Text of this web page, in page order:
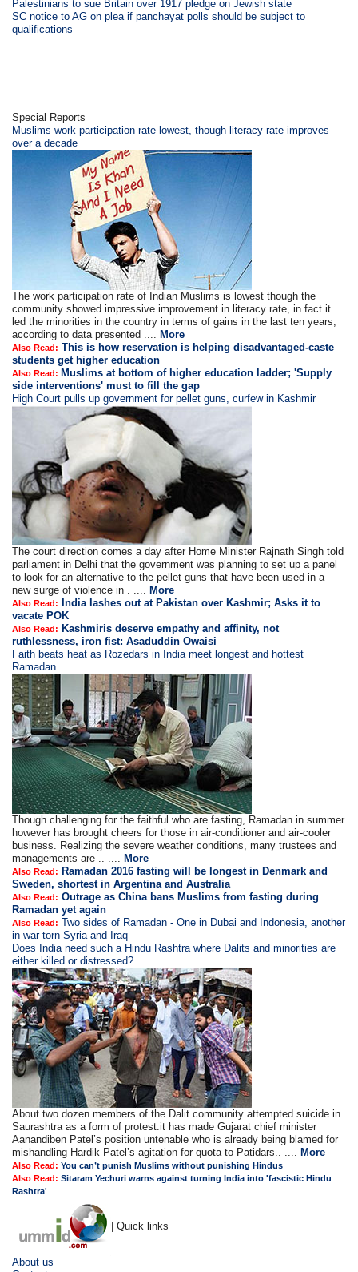
Palestinians to sue Britain over 1917 pledge on Jewish state
SC notice to AG on plea if panchayat polls should be subject to
qualifications
Special Reports
Muslims work participation rate lowest, though literacy rate improves
over a decade
The work participation rate of Indian Muslims is lowest though the
community showed impressive improvement in literacy rate, in fact it
led the minorities in the country in terms of gains in the last ten years,
according to data presented .... More
Also Read: This is how reservation is helping disadvantaged-caste
students get higher education
Also Read: Muslims at bottom of higher education ladder; 'Supply
side interventions' must to fill the gap
High Court pulls up government for pellet guns, curfew in Kashmir
The court direction comes a day after Home Minister Rajnath Singh told
parliament in Delhi that the government was planning to set up a panel
to look for an alternative to the pellet guns that have been used in a
new surge of violence in . .... More
Also Read:
India lashes out at Pakistan over Kashmir; Asks it to
vacate POK
Also Read: Kashmiris deserve empathy and affinity, not
ruthlessness, iron fist: Asaduddin Owaisi
Faith beats heat as Rozedars in India meet longest and hottest
Ramadan
Though challenging for the faithful who are fasting, Ramadan in summer
however has brought cheers for those in air-conditioner and air-cooler
business. Realizing the severe weather conditions, many trustees and
managements are .. .... More
Also Read: Ramadan 2016 fasting will be longest in Denmark and
Sweden, shortest in Argentina and Australia
Also Read: Outrage as China bans Muslims from fasting during
Ramadan yet again
Also Read: Two sides of Ramadan - One in Dubai and Indonesia, another
in war torn Syria and Iraq
Does India need such a Hindu Rashtra where Dalits and minorities are
either killed or distressed?
About two dozen members of the Dalit community attempted suicide in
Saurashtra as a form of protest.it has made Gujarat chief minister
Aanandiben Patel’s position untenable who is already being blamed for
mishandling Hardik Patel’s agitation for quota to Patidars.. .... More
Also Read:You can’t punish Muslims without punishing Hindus
Also Read:Sitaram Yechuri warns against turning India into 'fascistic Hindu
Rashtra'
| Quick links
About us